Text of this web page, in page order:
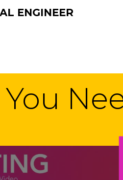
ENGINEER
You